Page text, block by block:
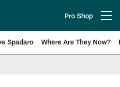
Pro Shop
Spadaro Where Are They Now?
News